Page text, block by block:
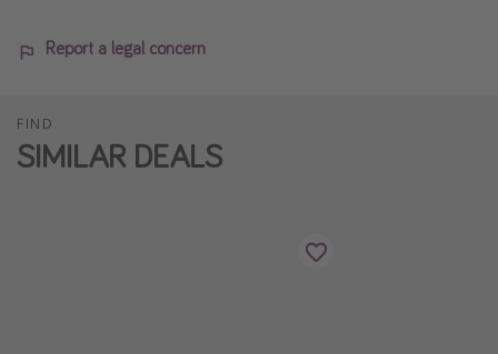
Report a legal concern
FIND
SIMILAR DEALS